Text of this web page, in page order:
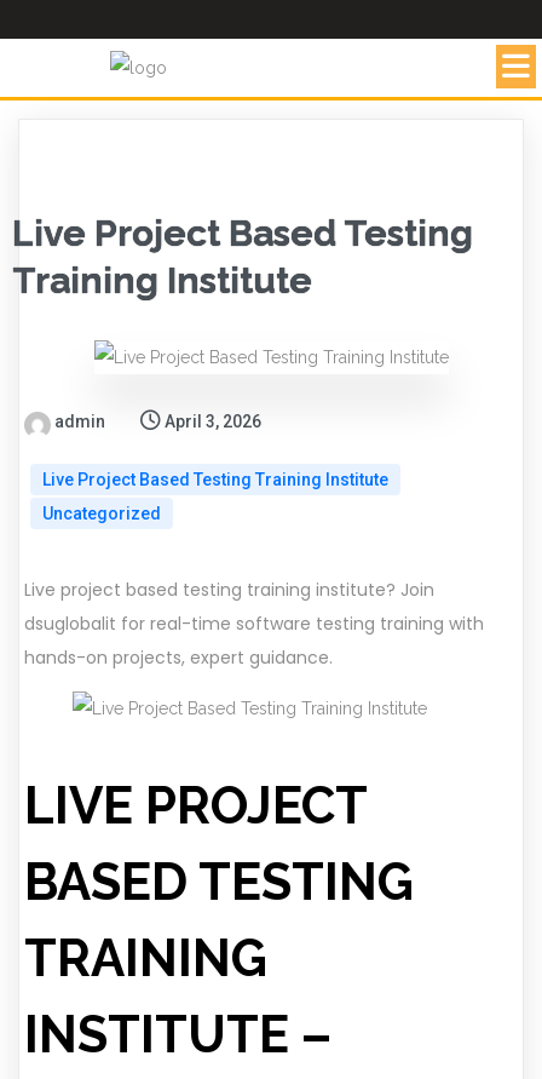
Live Project Based Testing
Training Institute
admin April 3, 2026
Live Project Based Testing Training Institute
Uncategorized
Live project based testing training institute? Join
dsuglobalit for real-time software testing training with
hands-on projects, expert guidance.
LIVE PROJECT
BASED TESTING
TRAINING
INSTITUTE –